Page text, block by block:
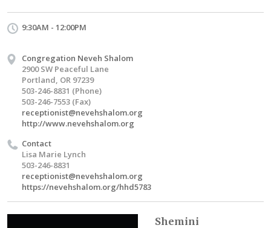
9:30AM - 12:00PM
Congregation Neveh Shalom
2900 SW Peaceful Lane
Portland, OR 97239
503-246-8831 (Phone)
503-246-7553 (Fax)
receptionist@nevehshalom.org
http://www.nevehshalom.org
Contact
Lisa Marie Lynch
503-246-8831
receptionist@nevehshalom.org
https://nevehshalom.org/hhd5783
Shemini